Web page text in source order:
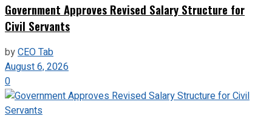
Government Approves Revised Salary Structure for
Civil Servants
byCEO Tab
August 6, 2026
0